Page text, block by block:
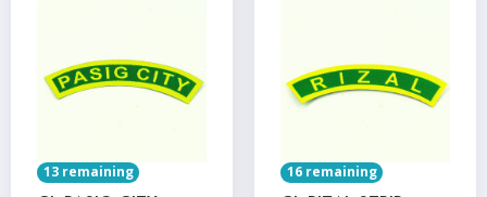
13 remaining 16 remaining